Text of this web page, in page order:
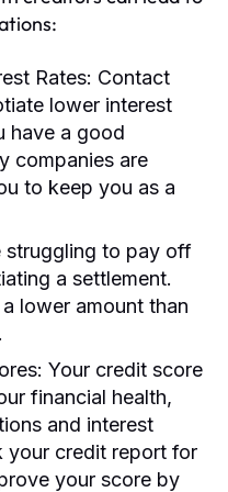
Rates: Contact
lower interest
have a good
companies are
to keep you as a
struggling to pay off
a settlement.
lower amount than
Your credit score
financial health,
and interest
your credit report for
your score by